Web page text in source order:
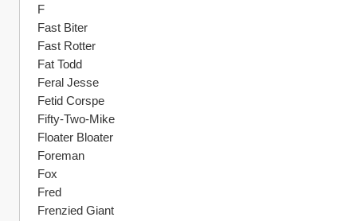
F
Fast Biter
Fast Rotter
Fat Todd
Feral Jesse
Fetid Corspe
Fifty-Two-Mike
Floater Bloater
Foreman
Fox
Fred
Frenzied Giant